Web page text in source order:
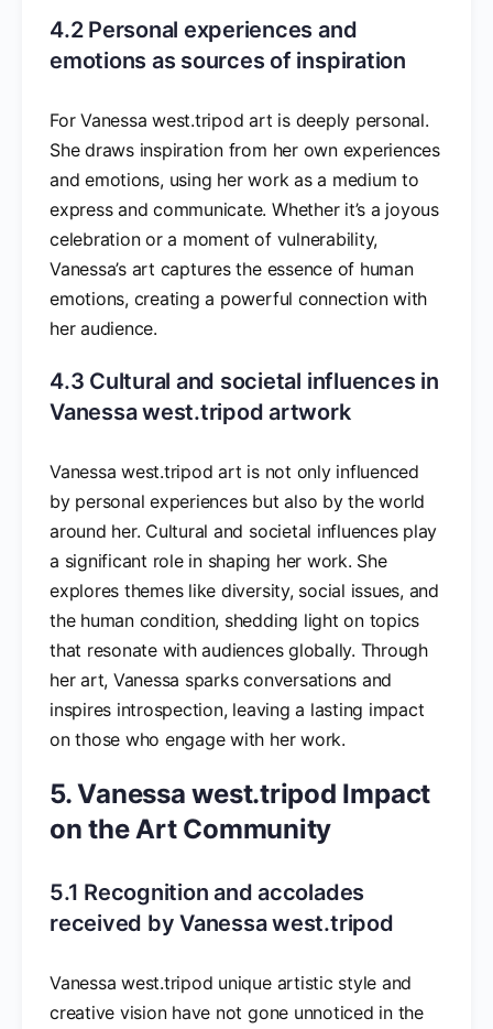
4.2 Personal experiences and
emotions as sources of inspiration
For Vanessa west.tripod art is deeply personal.
She draws inspiration from her own experiences
and emotions, using her work as a medium to
express and communicate. Whether it’s a joyous
celebration or a moment of vulnerability,
Vanessa’s art captures the essence of human
emotions, creating a powerful connection with
her audience.
4.3 Cultural and societal influences in
Vanessa west.tripod artwork
Vanessa west.tripod art is not only influenced
by personal experiences but also by the world
around her. Cultural and societal influences play
a significant role in shaping her work. She
explores themes like diversity, social issues, and
the human condition, shedding light on topics
that resonate with audiences globally. Through
her art, Vanessa sparks conversations and
inspires introspection, leaving a lasting impact
on those who engage with her work.
5. Vanessa west.tripod Impact
on the Art Community
5.1 Recognition and accolades
received by Vanessa west.tripod
Vanessa west.tripod unique artistic style and
creative vision have not gone unnoticed in the